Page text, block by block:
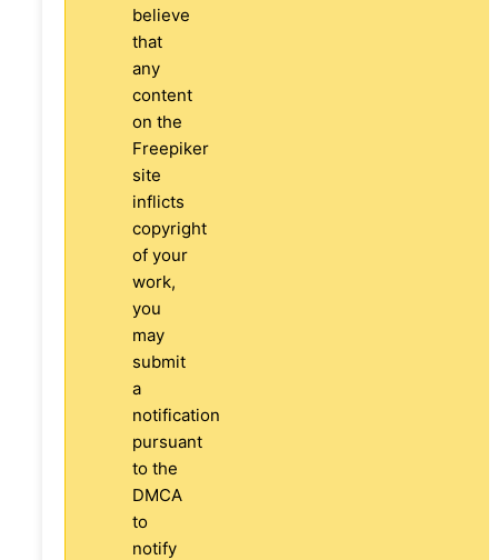
believe
that
any
content
on the
Freepiker
site
inflicts
copyright
of your
work,
you
may
submit
a
notification
pursuant
to the
DMCA
to
notify